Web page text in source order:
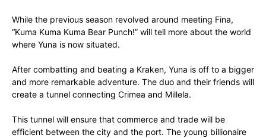
While the previous season revolved around meeting Fina,
“Kuma Kuma Kuma Bear Punch!” will tell more about the world
where Yuna is now situated.
After combatting and beating a Kraken, Yuna is off to a bigger
and more remarkable adventure. The duo and their friends will
create a tunnel connecting Crimea and Millela.
This tunnel will ensure that commerce and trade will be
efficient between the city and the port. The young billionaire